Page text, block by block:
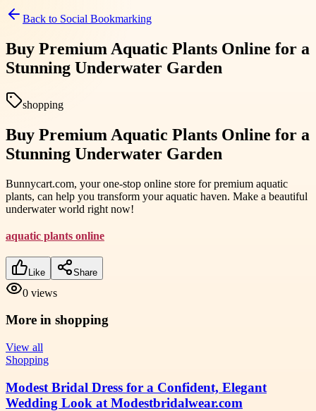
Back to Social Bookmarking
Buy Premium Aquatic Plants Online for a
Stunning Underwater Garden
shopping
Buy Premium Aquatic Plants Online for a
Stunning Underwater Garden
Bunnycart.com, your one-stop online store for premium aquatic
plants, can help you transform your aquatic haven. Make a beautiful
underwater world right now!
aquatic plants online
Like Share
0 views
More in shopping
View all
Shopping
Modest Bridal Dress for a Confident, Elegant
Wedding Look at Modestbridalwear.com